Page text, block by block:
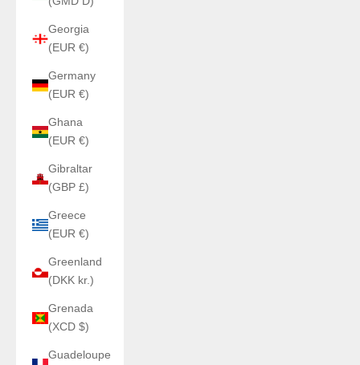
Georgia
(EUR €)
Germany
(EUR €)
Ghana
(EUR €)
Gibraltar
(GBP £)
Greece
(EUR €)
Greenland
(DKK kr.)
Grenada
(XCD $)
Guadeloupe